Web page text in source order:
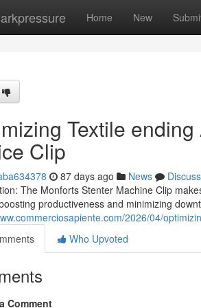
Home New
Textile
Clip
87 days ago News
Discuss
The Monforts Stenter Machine Clip
productiveness and minimizing
2026/04/
Who Upvoted
Comment